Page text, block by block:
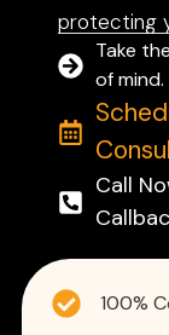
protecting
Take
of mind.
Call
100%